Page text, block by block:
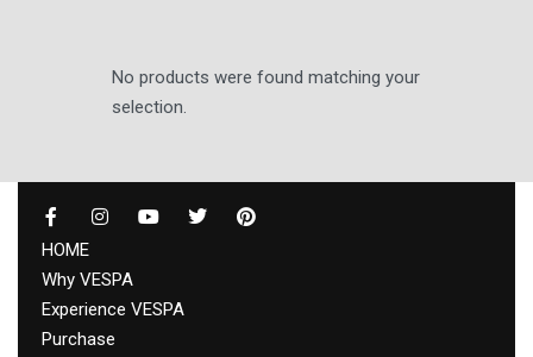
No products were found matching your
selection.
HOME
Why VESPA
Experience VESPA
Purchase